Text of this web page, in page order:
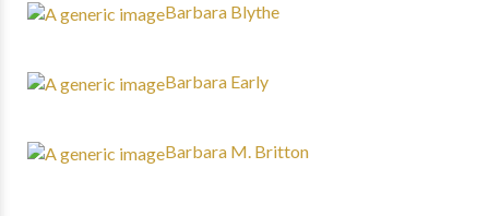
Barbara Blythe
Barbara Early
Barbara M. Britton